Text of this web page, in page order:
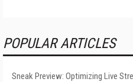
POPULAR ARTICLES
Sneak Preview: Optimizing Live